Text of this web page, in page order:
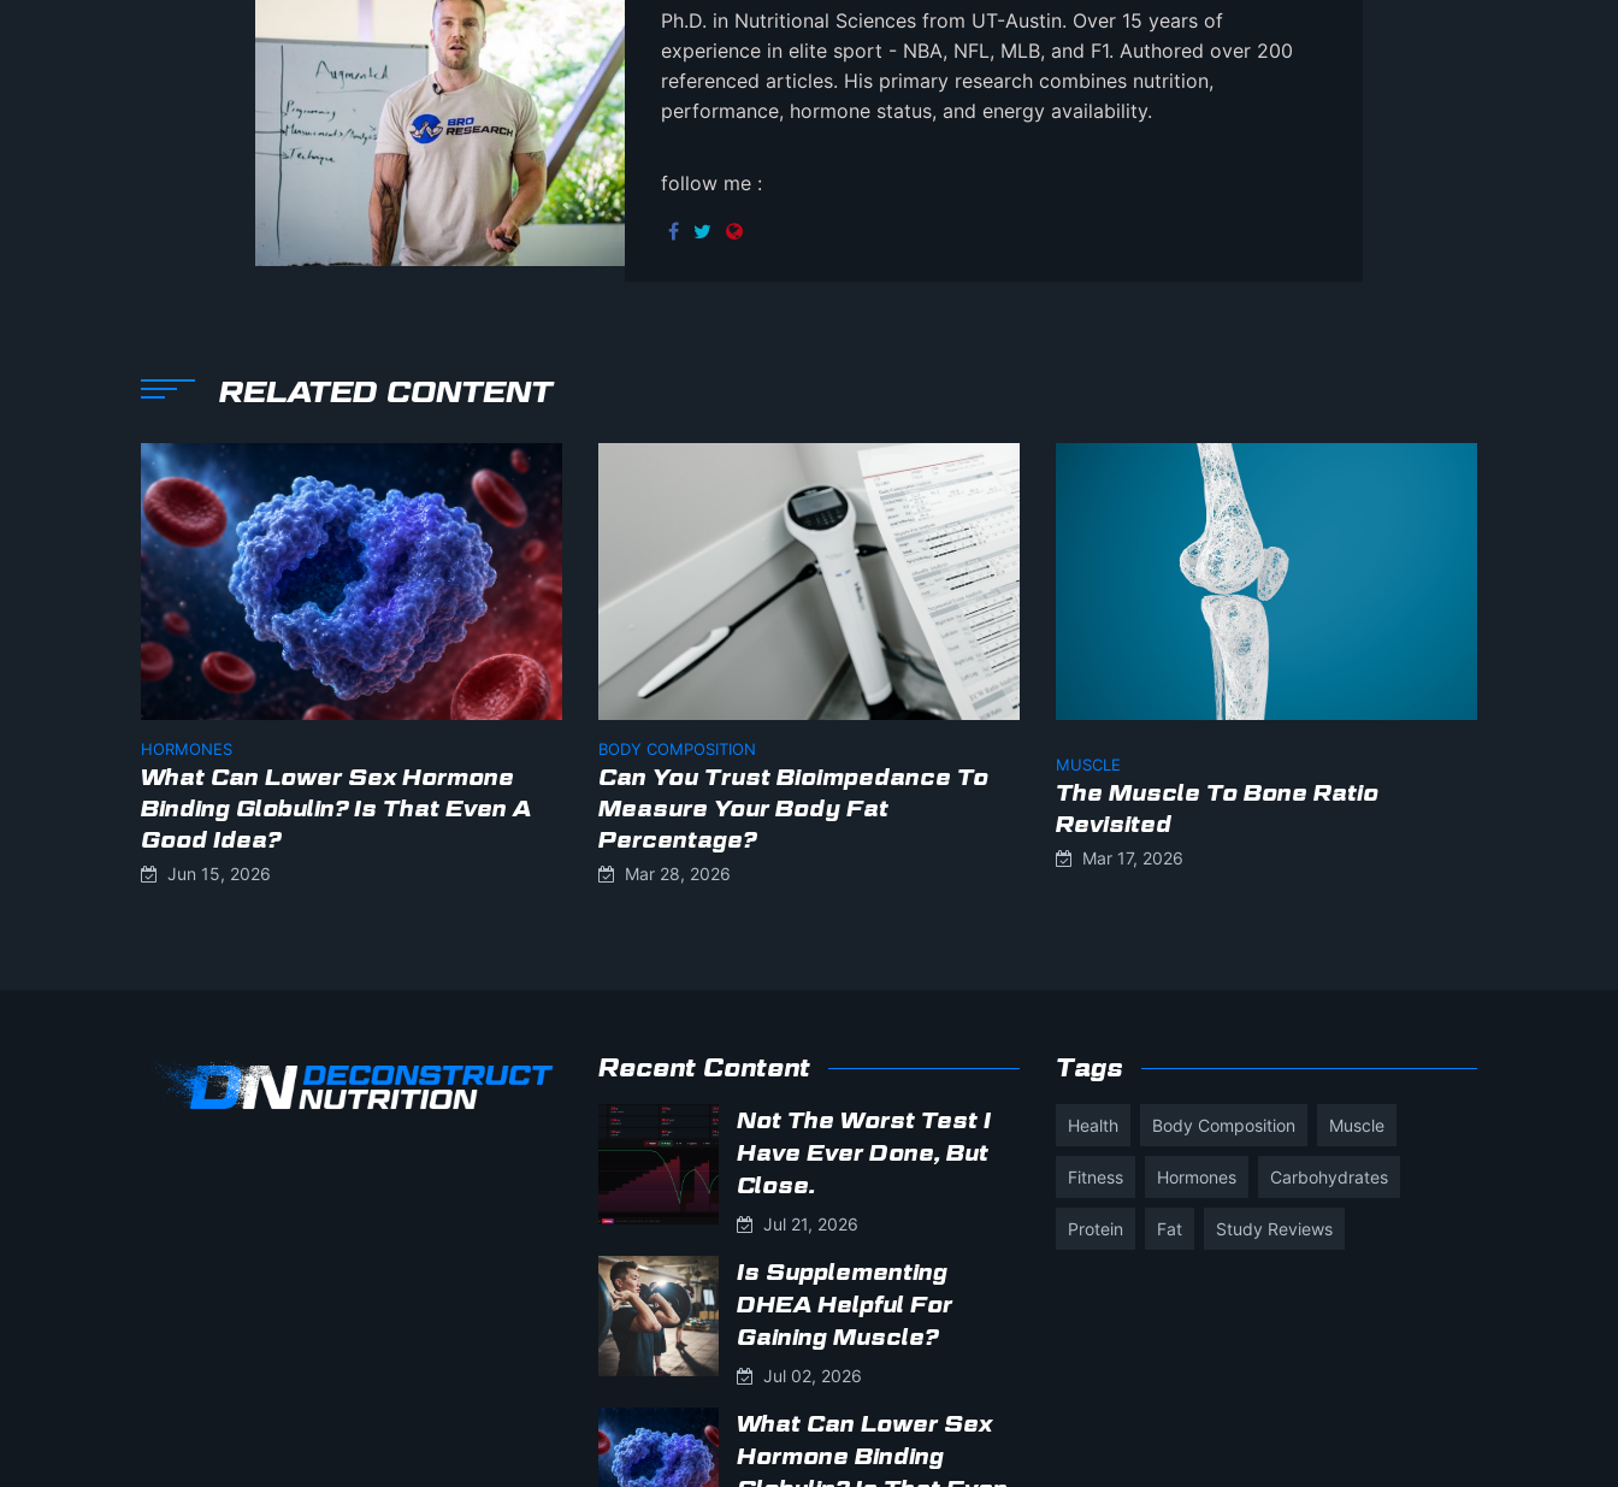
Ph.D. in Nutritional Sciences from UT-Austin. Over 15 years of
experience in elite sport - NBA, NFL, MLB, and F1. Authored over 200
referenced articles. His primary research combines nutrition,
performance, hormone status, and energy availability.
follow me :
RELATED CONTENT
HORMONES
What Can Lower Sex Hormone
Binding Globulin? Is That Even A
Good Idea?
Jun 15, 2026
BODY COMPOSITION
Can You Trust Bioimpedance To
Measure Your Body Fat
Percentage?
Mar 28, 2026
MUSCLE
The Muscle To Bone Ratio
Revisited
Mar 17, 2026
Recent Content
Not The Worst Test I
Have Ever Done, But
Close.
Jul 21, 2026
Is Supplementing
DHEA Helpful For
Gaining Muscle?
Jul 02, 2026
What Can Lower Sex
Hormone Binding
Tags
Health Body Composition Muscle
Fitness Hormones Carbohydrates
Protein Fat Study Reviews